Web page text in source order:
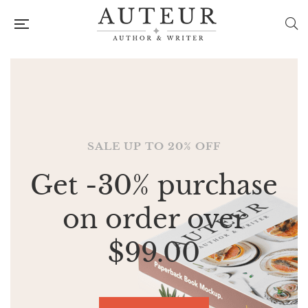
SALE UP TO 20% OFF
Get -30% purchase
on order over
$99.00
SALE UP TO 20% OFF
Get -30% purchase
on order over
$99.00